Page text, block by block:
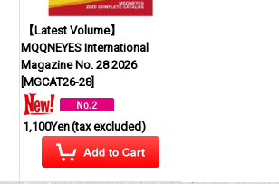
【Latest Volume】
MQQNEYES International
Magazine No. 28 2026
MGCAT26-28]
1,100Yen(tax excluded)